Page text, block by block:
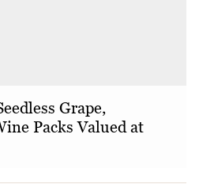
Grape,
Packs Valued at